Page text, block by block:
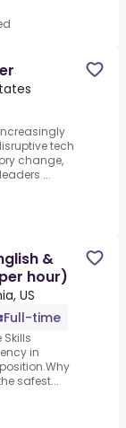
tech
change,
...
&
hour)
US
Full-time
in
safest...